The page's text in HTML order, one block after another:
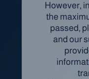
However,
the
passed,
and our